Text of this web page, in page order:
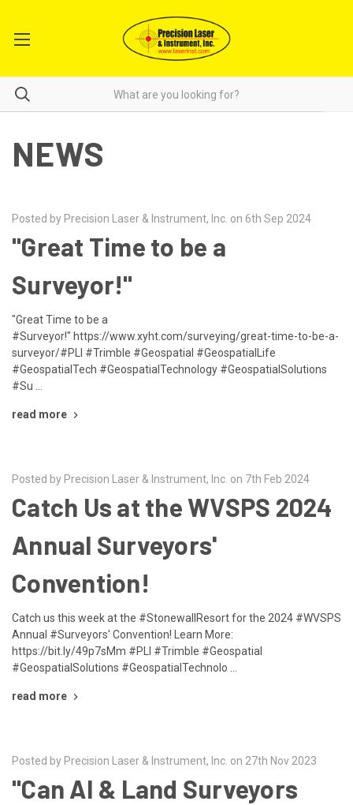
NEWS
Posted by Precision Laser & Instrument, Inc. on 6th Sep 2024
"Great Time to be a
Surveyor!"
"Great Time to be a
#Surveyor!" https://www.xyht.com/surveying/great-time-to-be-a-
surveyor/#PLI #Trimble #Geospatial #GeospatialLife
#GeospatialTech #GeospatialTechnology #GeospatialSolutions
#Su …
read more
Posted by Precision Laser & Instrument, Inc. on 7th Feb 2024
Catch Us at the WVSPS 2024
Annual Surveyors'
Convention!
Catch us this week at the #StonewallResort for the 2024 #WVSPS
Annual #Surveyors' Convention! Learn More:
https://bit.ly/49p7sMm #PLI #Trimble #Geospatial
#GeospatialSolutions #GeospatialTechnolo …
read more
Posted by Precision Laser & Instrument, Inc. on 27th Nov 2023
"Can AI & Land Surveyors